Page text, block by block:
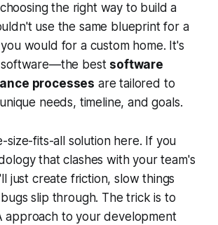
the right way to build a
use the same blueprint for a
would for a custom home. It's
software—the best software
processes are tailored to
needs, timeline, and goals.
size-fits-all solution here. If you
that clashes with your team's
just create friction, slow things
slip through. The trick is to
approach to your development